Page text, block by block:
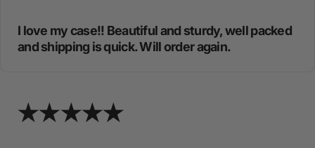
I love my case!! Beautiful and sturdy, well packed
and shipping is quick. Will order again.